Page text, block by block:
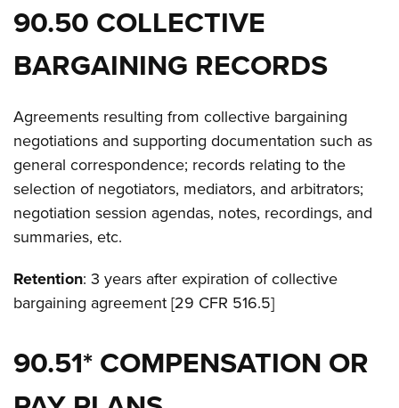
90.50 COLLECTIVE
BARGAINING RECORDS
Agreements resulting from collective bargaining
negotiations and supporting documentation such as
general correspondence; records relating to the
selection of negotiators, mediators, and arbitrators;
negotiation session agendas, notes, recordings, and
summaries, etc.
Retention: 3 years after expiration of collective
bargaining agreement [29 CFR 516.5]
90.51* COMPENSATION OR